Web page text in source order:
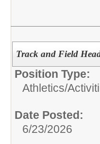
Track and Field
Position Type:
Athletics/
Date Posted:
6/23/2026